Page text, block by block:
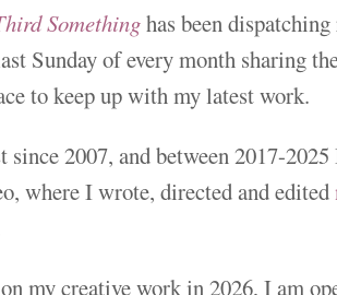
Somethinghas been
Sunday of every month sharing
to keep up with my latest work.
since 2007, and between 2017-
where I wrote, directed and edited
my creative work in 2026, I am